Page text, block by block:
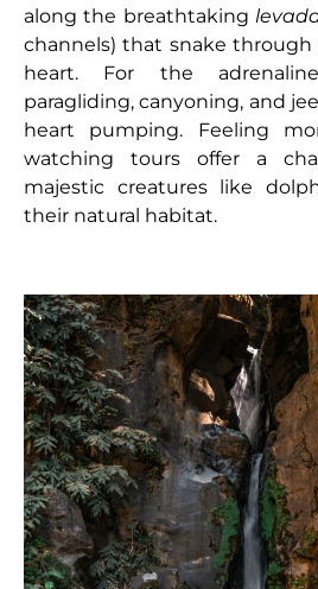
along the breathtaking
channels) that snake through
heart. For the
paragliding, canyoning, and
heart pumping. Feeling
watching tours offer a
majestic creatures like
their natural habitat.